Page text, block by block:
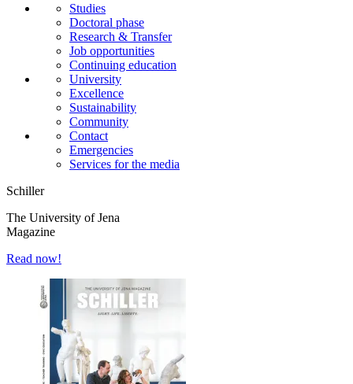
Studies
Doctoral phase
Research & Transfer
Job opportunities
Continuing education
University
Excellence
Sustainability
Community
Contact
Emergencies
Services for the media
Schiller
The University of Jena
Magazine
Read now!